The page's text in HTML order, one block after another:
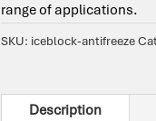
range of applications.
SKU: iceblock-antifreeze
Description